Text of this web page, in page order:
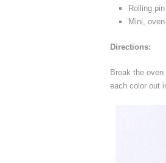
Rolling pin
Mini,
Directions:
Break the
each color out